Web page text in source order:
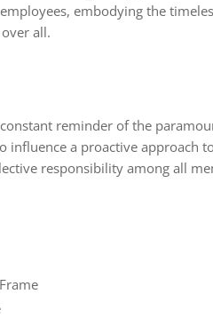
embodying the
all.
reminder of the
influence a proactive approach
responsibility among all